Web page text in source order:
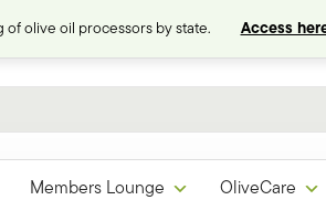
of olive oil processors by state. Access
Members Lounge OliveCare